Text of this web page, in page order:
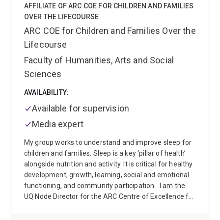
from The Australian National University (2019), a
Master of Public Health from Flinders University
(2013), a Graduate Certificate in Health Services
Research and Development from The University of
Wollongong (2012), and a Bachelor of Health Sciences
AFFILIATE OF ARC COE FOR CHILDREN AND FAMILIES
OVER THE LIFECOURSE
ARC COE for Children and Families Over the
Lifecourse
Faculty of Humanities, Arts and Social
Sciences
AVAILABILITY:
Available for supervision
Media expert
My group works to understand and improve sleep for
children and families. Sleep is a key ‘pillar of health’
alongside nutrition and activity. It is critical for healthy
development, growth, learning, social and emotional
functioning, and community participation.
I am the
UQ Node Director for the ARC Centre of Excellence for